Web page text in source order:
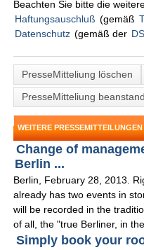
Beachten Sie bitte die
Haftungsauschluß (gemäß
Datenschutz (gemäß der
PresseMitteliung löschen
PresseMitteliung
WEITERE
Change of
Berlin ...
Berlin, February 28, 2013.
already has two events in
will be recorded in the
of all, the "true Berliner, in the
Simply book your